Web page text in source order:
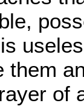
them
of